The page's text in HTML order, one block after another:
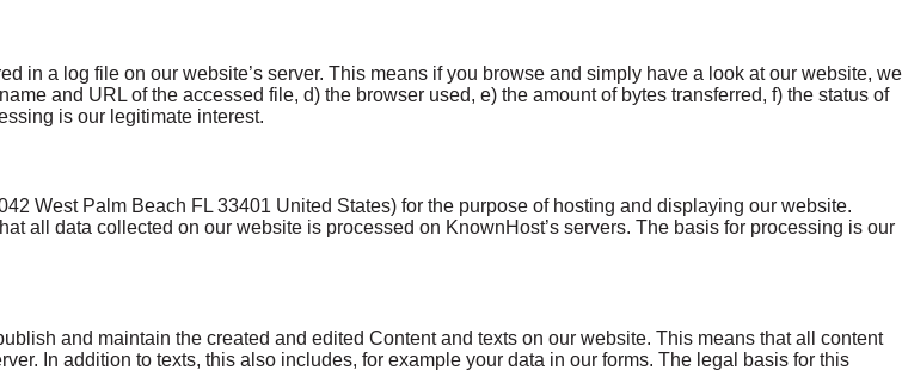
in a log file on our website’s server. This means if you browse and simply have a look at our website, we
and URL of the accessed file, d) the browser used, e) the amount of bytes transferred, f) the status of
is our legitimate interest.
West Palm Beach FL 33401 United States) for the purpose of hosting and displaying our website.
all data collected on our website is processed on KnownHost’s servers. The basis for processing is our
and maintain the created and edited Content and texts on our website. This means that all content
In addition to texts, this also includes, for example your data in our forms. The legal basis for this